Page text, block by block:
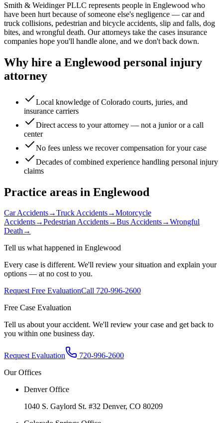
Smith & Weidinger PLLC represents people in Englewood who
have been hurt because of someone else's negligence — car and
truck collisions, pedestrian and bicycle accidents, slip and falls, dog
bites, and wrongful death. Our attorneys take the cases insurance
companies hope you'll handle alone, and we don't back down.
Why hire a Englewood personal injury
attorney
Local knowledge of Colorado courts, juries, and
insurance carriers
Direct access to your attorney — not a junior or a call
center
No fees unless we recover compensation for your case
Decades of combined experience handling personal injury
claims
Practice areas in Englewood
Car Accidents→Truck Accidents→Motorcycle
Accidents→Pedestrian Accidents→Bus Accidents→Wrongful
Death→
Tell us what happened in Englewood
Every case is different. We'll review your situation and explain your
options — at no cost to you.
Request Free EvaluationCall 720-996-2600
Free Case Evaluation
Tell us about your accident. We'll review your case and get back to
you within one business day.
Request Evaluation
720-996-2600
Our Offices
Denver Office
1040 S. Gaylord St. #32 Denver, CO 80209